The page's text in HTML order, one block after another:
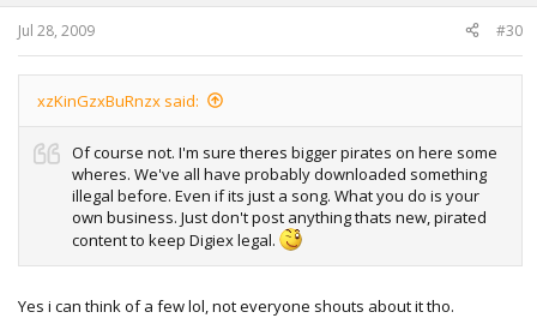
Jul 28, 2009 #30
xzKinGzxBuRnzx said:
Of course not. I'm sure theres bigger pirates on here some
wheres. We've all have probably downloaded something
illegal before. Even if its just a song. What you do is your
own business. Just don't post anything thats new, pirated
content to keep Digiex legal.
Yes i can think of a few lol, not everyone shouts about it tho.